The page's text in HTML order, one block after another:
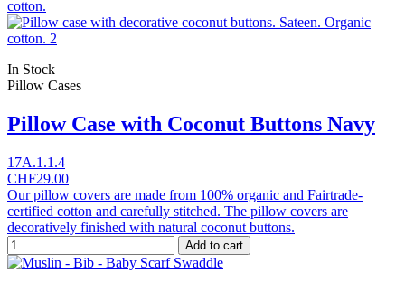
In Stock
Pillow Cases
Pillow Case with Coconut Buttons Navy
17A.1.1.4
CHF29.00
Our pillow covers are made from 100% organic and Fairtrade-
certified cotton and carefully stitched. The pillow covers are
decoratively finished with natural coconut buttons.
Add to cart